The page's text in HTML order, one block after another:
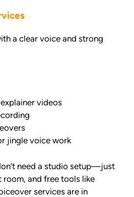
a clear voice and strong
videos
jingle voice work
need a studio setup—just
room, and free tools like
services are in